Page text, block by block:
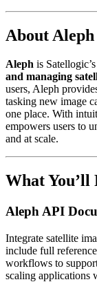
About Aleph
Aleph is
and managing
users, Aleph
tasking new image
one place. With
empowers users to
and at scale.
What
Aleph API
Integrate satellite
include full
workflows to
scaling applications